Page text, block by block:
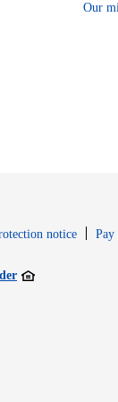
Our
notice Pay
Opens in new